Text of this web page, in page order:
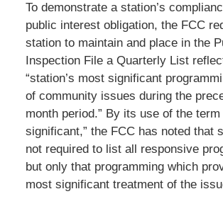
To demonstrate a station’s
public interest obligation, the FCC
station to maintain and place in the
Inspection File a Quarterly List
“station’s most significant
of community issues during the
month period.” By its use of the term
significant,” the FCC has noted that
not required to list all responsive
but only that programming which
most significant treatment of the